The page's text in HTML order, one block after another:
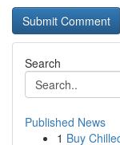
Search
Published News
1 Buy